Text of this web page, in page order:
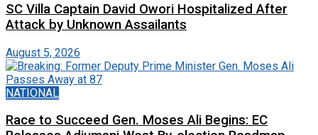
SC Villa Captain David Owori Hospitalized After
Attack by Unknown Assailants
August 5, 2026
NATIONAL
Race to Succeed Gen. Moses Ali Begins: EC